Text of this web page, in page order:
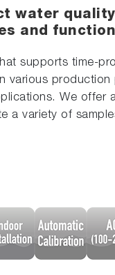
water
and
supports time-
various
We offer
a variety of